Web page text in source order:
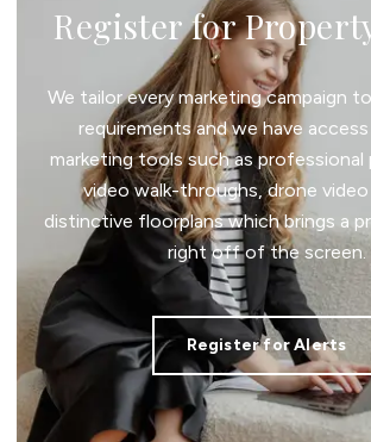
Register for
We tailor every marketing campaign
requirements and we have
marketing tools such as professional
video walk-throughs, drone
distinctive floorplans which brings a
right off of the screen.
Register for Alerts